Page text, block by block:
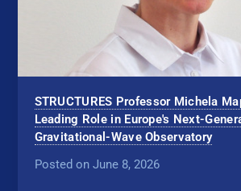
STRUCTURES Professor Michela
Leading Role in Europe's Next-
Gravitational-Wave Observatory
Posted on June 8, 2026